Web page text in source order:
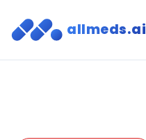
allmeds.ai